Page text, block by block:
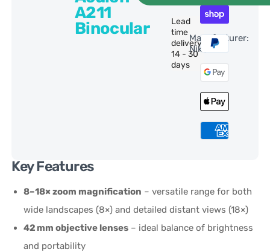
A211
Binocular
Lead
time
delivery:
14 - 30
days
Manufacturer:
Nikon
Key Features
8–18× zoom magnification – versatile range for both
wide landscapes (8×) and detailed distant views (18×)
42 mm objective lenses – ideal balance of brightness
and portability